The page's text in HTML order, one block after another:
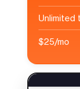
Unlimited
$25/mo